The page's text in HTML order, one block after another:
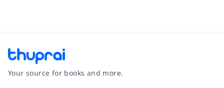
Your source for books and more.